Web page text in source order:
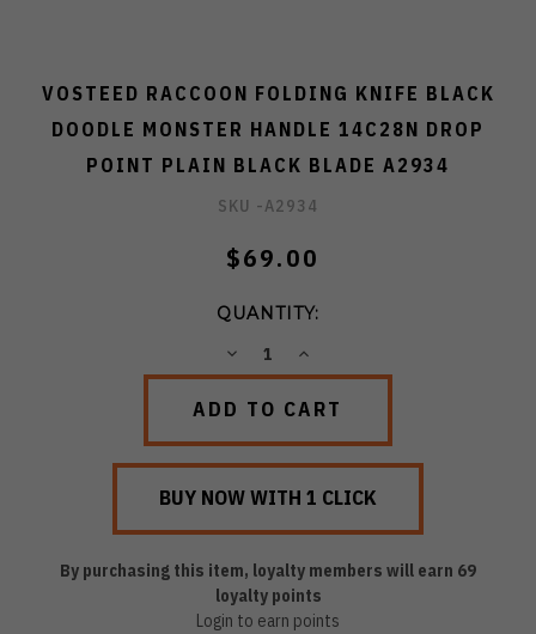
VOSTEED RACCOON FOLDING KNIFE BLACK
DOODLE MONSTER HANDLE 14C28N DROP
POINT PLAIN BLACK BLADE A2934
SKU -A2934
$69.00
QUANTITY:
DECREASEINCREASE
By purchasing this item, loyalty members will earn 69
loyalty points
Login to earn points